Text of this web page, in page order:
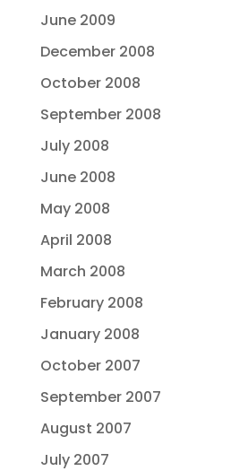
June 2009
December 2008
October 2008
September 2008
July 2008
June 2008
May 2008
April 2008
March 2008
February 2008
January 2008
October 2007
September 2007
August 2007
July 2007